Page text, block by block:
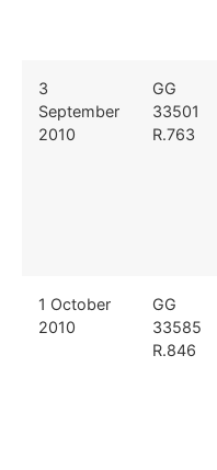
​3
September
2010
​GG
33501
R.763
​1 October
2010
​GG
33585
R.846